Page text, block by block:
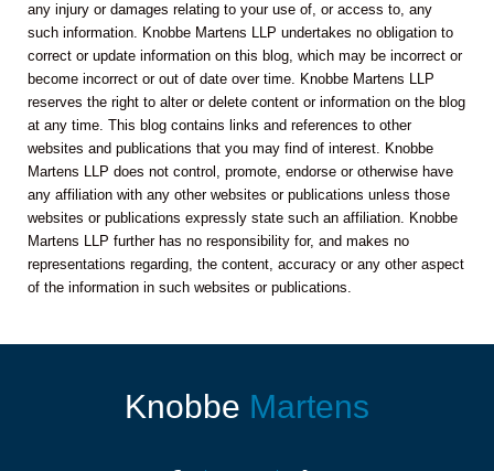
any injury or damages relating to your use of, or access to, any
such information. Knobbe Martens LLP undertakes no obligation to
correct or update information on this blog, which may be incorrect or
become incorrect or out of date over time. Knobbe Martens LLP
reserves the right to alter or delete content or information on the blog
at any time. This blog contains links and references to other
websites and publications that you may find of interest. Knobbe
Martens LLP does not control, promote, endorse or otherwise have
any affiliation with any other websites or publications unless those
websites or publications expressly state such an affiliation. Knobbe
Martens LLP further has no responsibility for, and makes no
representations regarding, the content, accuracy or any other aspect
of the information in such websites or publications.
Knobbe Martens